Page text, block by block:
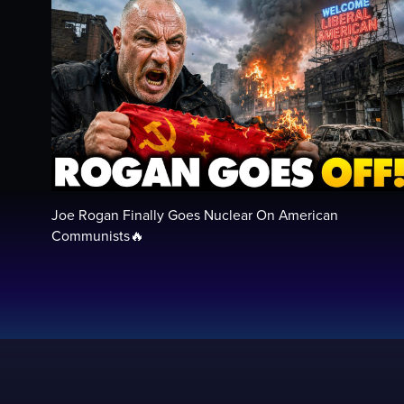
Joe Rogan Finally Goes Nuclear On American
Communists🔥